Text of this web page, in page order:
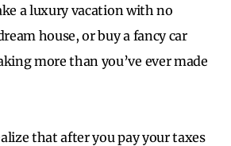
a luxury vacation with no
house, or buy a fancy car
more than you’ve ever made
that after you pay your taxes